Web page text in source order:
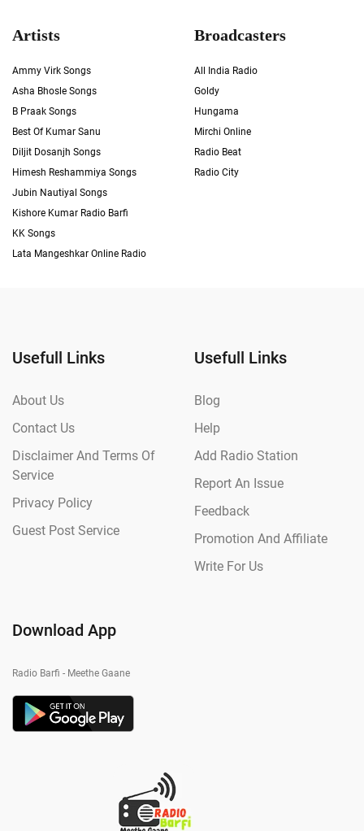
Artists
Ammy Virk Songs
Asha Bhosle Songs
B Praak Songs
Best Of Kumar Sanu
Diljit Dosanjh Songs
Himesh Reshammiya Songs
Jubin Nautiyal Songs
Kishore Kumar Radio Barfi
KK Songs
Lata Mangeshkar Online Radio
Broadcasters
All India Radio
Goldy
Hungama
Mirchi Online
Radio Beat
Radio City
Usefull Links
About Us
Contact Us
Disclaimer And Terms Of
Service
Privacy Policy
Guest Post Service
Usefull Links
Blog
Help
Add Radio Station
Report An Issue
Feedback
Promotion And Affiliate
Write For Us
Download App
Radio Barfi - Meethe Gaane